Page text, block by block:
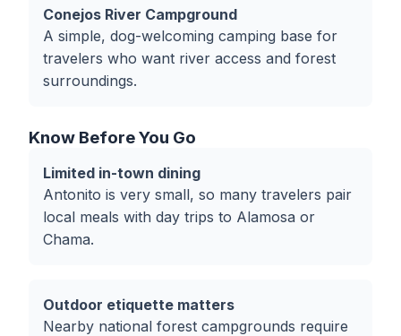
Conejos River Campground
A simple, dog-welcoming camping base for
travelers who want river access and forest
surroundings.
Know Before You Go
Limited in-town dining
Antonito is very small, so many travelers pair
local meals with day trips to Alamosa or
Chama.
Outdoor etiquette matters
Nearby national forest campgrounds require